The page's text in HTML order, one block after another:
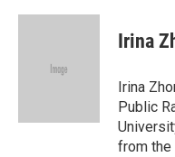
c
i
e
n
Irina
Irina
Public
from the